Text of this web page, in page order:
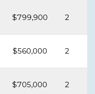
$799,900 2
$560,000 2
$705,000 2